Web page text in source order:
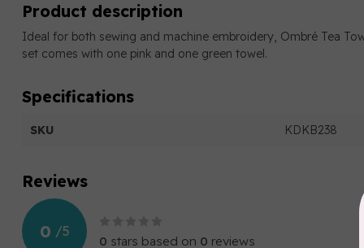
Product description
Ideal for both sewing and machine embroidery, Ombré Tea
set comes with one pink and one green towel.
Specifications
SKU KDKB238
Reviews
0 /5
0 stars based on 0 reviews